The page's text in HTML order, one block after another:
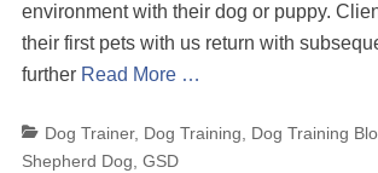
environment with their dog or puppy.
their first pets with us return with
further Read More …
Categories
Dog Trainer, Dog Training, Dog Training
Shepherd Dog, GSD